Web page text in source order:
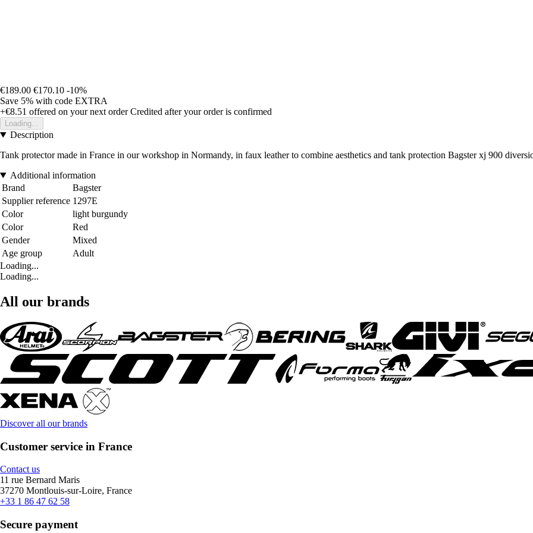
€189.00 €170.10 -10%
Save 5% with code EXTRA
+€8.51 offered on your next order Credited after your order is confirmed
Loading...
Description
Tank protector made in France in our workshop in Normandy, in faux leather to combine aesthetics and tank protection Bagster xj 900
Additional information
Brand
Bagster
Supplier reference 1297E
Color
light burgundy
Color
Red
Gender
Mixed
Age group
Adult
Loading...
Loading...
All our brands
Discover all our brands
Customer service in France
Contact us
11 rue Bernard Maris
37270 Montlouis-sur-Loire, France
+33 1 86 47 62 58
Secure payment